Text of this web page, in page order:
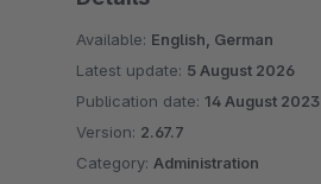
Available: English, German
Latest update: 5 August 2026
Publication date: 14 August 2023
Version: 2.67.7
Category: Administration